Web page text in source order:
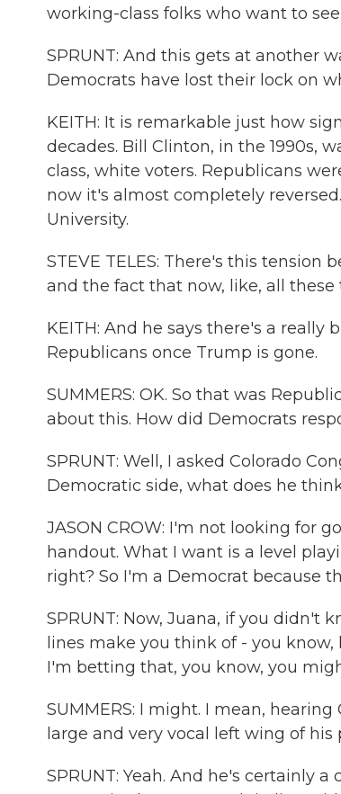
working-class folks who want to
SPRUNT: And this gets at another
Democrats have lost their lock on
KEITH: It is remarkable just how
decades. Bill Clinton, in the 1990s,
class, white voters. Republicans
now it's almost completely
University.
STEVE TELES: There's this
and the fact that now, like, all
KEITH: And he says there's a
Republicans once Trump is gone.
SUMMERS: OK. So that was
about this. How did Democrats
SPRUNT: Well, I asked Colorado
Democratic side, what does he
JASON CROW: I'm not looking for
handout. What I want is a level
right? So I'm a Democrat because
SPRUNT: Now, Juana, if you didn't
lines make you think of - you
I'm betting that, you know, you
SUMMERS: I might. I mean,
large and very vocal left wing of his
SPRUNT: Yeah. And he's certainly